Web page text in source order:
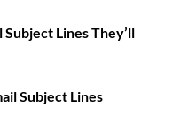
Subject Lines They’ll
Subject Lines